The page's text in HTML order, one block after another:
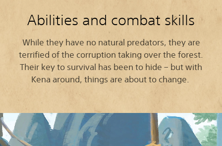
Abilities and combat skills
While they have no natural predators, they are
terrified of the corruption taking over the forest.
Their key to survival has been to hide – but with
Kena around, things are about to change.